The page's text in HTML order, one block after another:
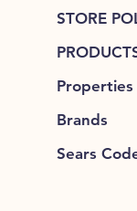
STORE
Properties
Brands
Sears